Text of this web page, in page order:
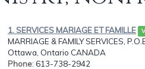
1. SERVICES MARIAGE ET FAMILLE
MARRIAGE & FAMILY SERVICES,
Ottawa, Ontario CANADA
Phone: 613-738-2942